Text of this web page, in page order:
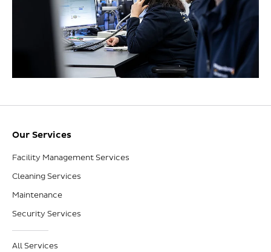
Our Services
Facility Management Services
Cleaning Services
Maintenance
Security Services
All Services